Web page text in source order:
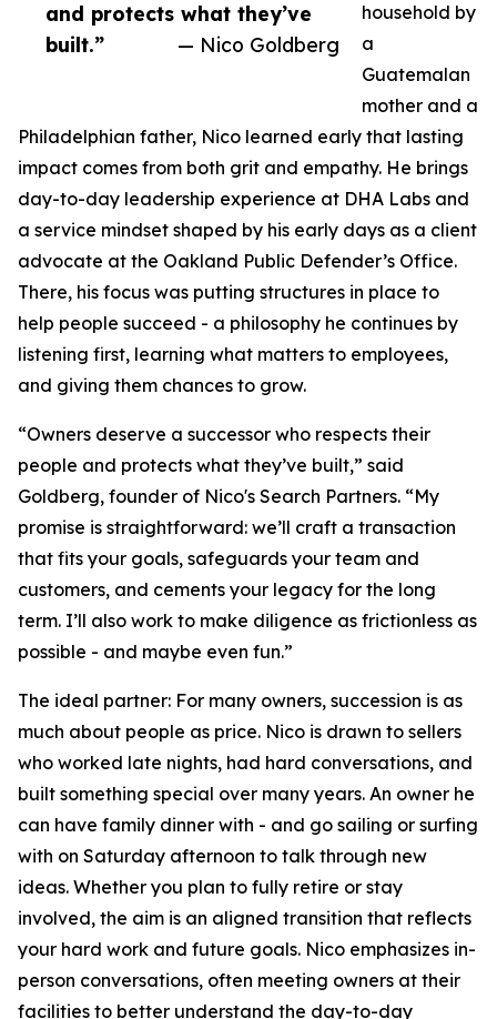
and protects what they’ve
built.”
— Nico Goldberg
household by
a
Guatemalan
mother and a
Philadelphian father, Nico learned early that lasting
impact comes from both grit and empathy. He brings
day-to-day leadership experience at DHA Labs and
a service mindset shaped by his early days as a client
advocate at the Oakland Public Defender’s Office.
There, his focus was putting structures in place to
help people succeed - a philosophy he continues by
listening first, learning what matters to employees,
and giving them chances to grow.
“Owners deserve a successor who respects their
people and protects what they’ve built,” said
Goldberg, founder of Nico's Search Partners. “My
promise is straightforward: we’ll craft a transaction
that fits your goals, safeguards your team and
customers, and cements your legacy for the long
term. I’ll also work to make diligence as frictionless as
possible - and maybe even fun.”
The ideal partner: For many owners, succession is as
much about people as price. Nico is drawn to sellers
who worked late nights, had hard conversations, and
built something special over many years. An owner he
can have family dinner with - and go sailing or surfing
with on Saturday afternoon to talk through new
ideas. Whether you plan to fully retire or stay
involved, the aim is an aligned transition that reflects
your hard work and future goals. Nico emphasizes in-
person conversations, often meeting owners at their
facilities to better understand the day-to-day